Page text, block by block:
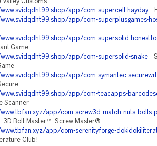
Valley Customs
app/com-supercell-hayday
app/com-superplusgames-
app/com-supersolid-
Game
app/com-supersolid-snake
app/com-symantec-
app/com-teacapps-
Scanner
app/com-screw3d-match-nuts-bolts-
3D Bolt Master™: Screw Master®
app/com-serenityforge-
Club!